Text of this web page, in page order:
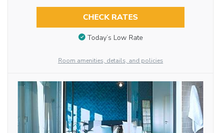
CHECK RATES
Today’s Low Rate
Room amenities, details, and policies